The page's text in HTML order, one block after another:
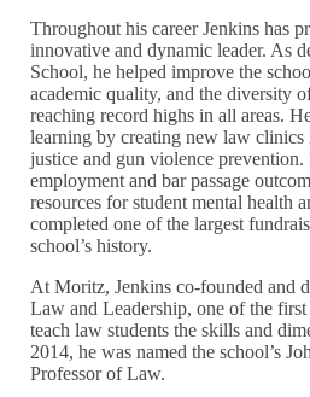
Throughout his career Jenkins has
innovative and dynamic leader. As
School, he helped improve the
academic quality, and the diversity
reaching record highs in all areas.
learning by creating new law clinics
justice and gun violence
employment and bar passage
resources for student mental health
completed one of the largest
school’s history.
At Moritz, Jenkins co-founded and
Law and Leadership, one of the
teach law students the skills and
2014, he was named the school’s
Professor of Law.